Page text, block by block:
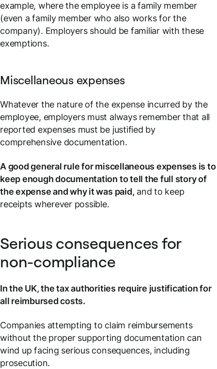
example, where the employee is a family member
(even a family member who also works for the
company). Employers should be familiar with these
exemptions.
Miscellaneous expenses
Whatever the nature of the expense incurred by the
employee, employers must always remember that all
reported expenses must be justified by
comprehensive documentation.
A good general rule for miscellaneous expenses is to
keep enough documentation to tell the full story of
the expense and why it was paid, and to keep
receipts wherever possible.
Serious consequences for
non-compliance
In the UK, the tax authorities require justification for
all reimbursed costs.
Companies attempting to claim reimbursements
without the proper supporting documentation can
wind up facing serious consequences, including
prosecution.